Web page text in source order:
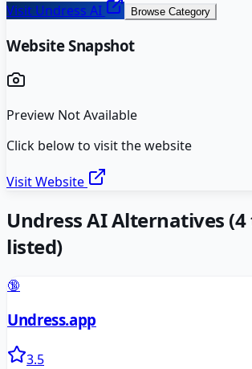
Visit Undress AI Browse Category
Website Snapshot
Preview Not Available
Click below to visit the website
Visit Website
Undress AIAlternatives (4
listed)
🔞
Undress.app
3.5